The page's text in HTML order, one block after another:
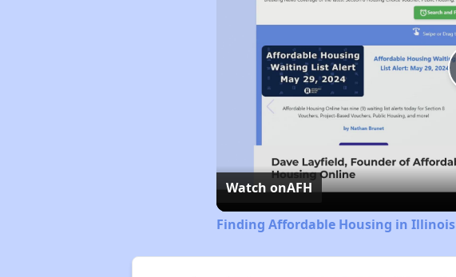
Watch onAFH
Finding Affordable Housing in Illinois